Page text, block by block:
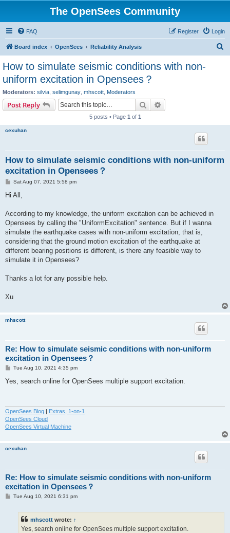
The OpenSees Community
FAQ Login
Register
Board index OpenSees Reliability Analysis
How to simulate seismic conditions with non-
uniform excitation in Opensees？
Moderators: silvia selimgunay mhscott Moderators
Post Reply Search
5 posts • Page 1 of 1
cexuhan
How to simulate seismic conditions with non-uniform
excitation in Opensees？
PSat Aug 07, 2021 5:58 pm
Hi All,
According to my knowledge, the uniform excitation can be achieved in
Opensees by calling the "UniformExcitation" sentence. But if I wanna
simulate the earthquake cases with non-uniform excitation, that is,
considering that the ground motion excitation of the earthquake at
different bearing positions is different, is there any feasible way to
simulate it in Opensees?
Thanks a lot for any possible help.
Xu
mhscott
Re: How to simulate seismic conditions with non-uniform
excitation in Opensees？
P
s
Tue Aug 10, 2021 4:35 pm
Yes, search online for OpenSees multiple support excitation.
OpenSees Blog | Extras, 1-on-1
OpenSees Cloud
OpenSees Virtual Machine
cexuhan
Re: How to simulate seismic conditions with non-uniform
excitation in Opensees？
PTue Aug 10, 2021 6:31 pm
mhscott wrote: ↑
Yes, search online for OpenSees multiple support excitation.